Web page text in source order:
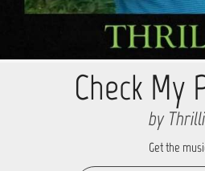
Check My
by
Get the